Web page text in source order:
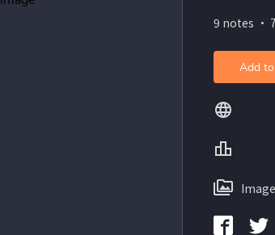
9 notes ・
Add